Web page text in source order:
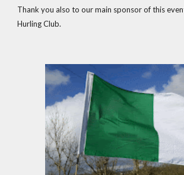
Thank you also to our main sponsor of this
Hurling Club.